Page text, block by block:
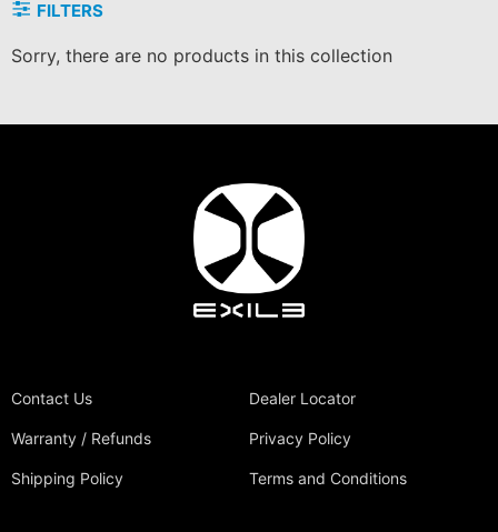
FILTERS
Sorry, there are no products in this collection
Contact Us Dealer Locator
Warranty / Refunds Privacy Policy
Shipping Policy Terms and Conditions